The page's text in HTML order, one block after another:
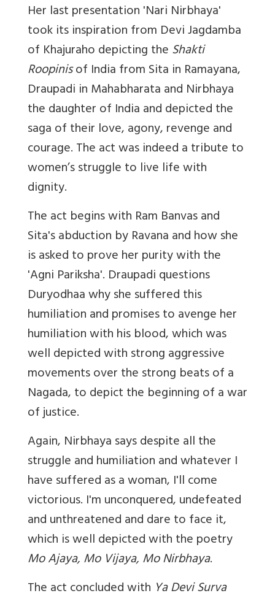
Her last presentation 'Nari Nirbhaya'
took its inspiration from Devi Jagdamba
of Khajuraho depicting theShakti
Roopinisof India from Sita in Ramayana,
Draupadi in Mahabharata and Nirbhaya
the daughter of India and depicted the
saga of their love, agony, revenge and
courage. The act was indeed a tribute to
women’s struggle to live life with
dignity.
The act begins with Ram Banvas and
Sita's abduction by Ravana and how she
is asked to prove her purity with the
'Agni Pariksha'. Draupadi questions
Duryodhaa why she suffered this
humiliation and promises to avenge her
humiliation with his blood, which was
well depicted with strong aggressive
movements over the strong beats of a
Nagada, to depict the beginning of a war
of justice.
Again, Nirbhaya says despite all the
struggle and humiliation and whatever I
have suffered as a woman, I'll come
victorious. I'm unconquered, undefeated
and unthreatened and dare to face it,
which is well depicted with the poetry
Mo Ajaya, Mo Vijaya, Mo Nirbhaya.
The act concluded with Ya Devi Surva